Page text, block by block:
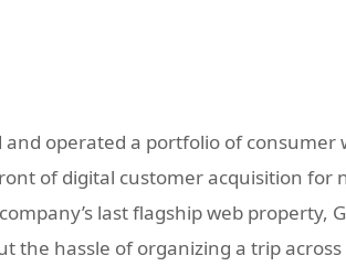
operated a portfolio of
of digital customer acquisition for
last flagship web property,
hassle of organizing a trip